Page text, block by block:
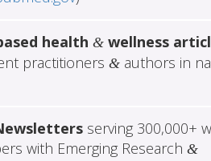
health &wellness
practitioners &authors in
serving 300,000+
with Emerging Research &